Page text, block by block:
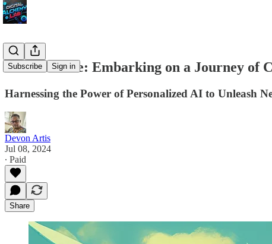
Subscribe Sign in
The AI Muse: Embarking on a Journey of
Harnessing the Power of Personalized AI to Unleash
Devon Artis
Jul 08, 2024
∙ Paid
Share